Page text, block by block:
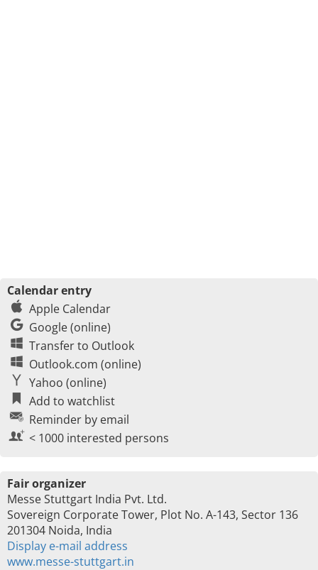
Calendar entry
Apple Calendar
Google (online)
Transfer to Outlook
Outlook.com (online)
Yahoo (online)
Add to watchlist
Reminder by email
< 1000 interested persons
Fair organizer
Messe Stuttgart India Pvt. Ltd.
Sovereign Corporate Tower, Plot No. A-143, Sector 136
201304 Noida, India
Display e-mail address
www.messe-stuttgart.in